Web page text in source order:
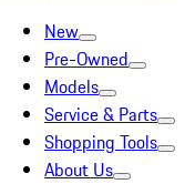
New
Pre-Owned
Models
Service & Parts
Shopping Tools
About Us